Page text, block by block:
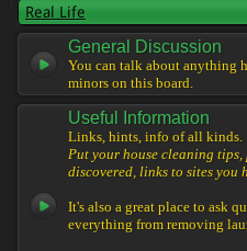
Real Life
General Discussion
You can talk about anything
minors on this board.
Useful Information
Links, hints, info of all kinds.
Put your house cleaning
discovered, links to sites you
It's also a great place to ask
everything from removing